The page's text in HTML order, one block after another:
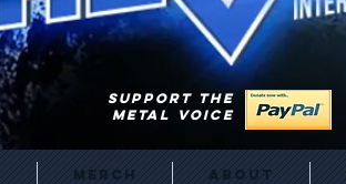
SUPPORT THE
METAL VOICE
Merch About